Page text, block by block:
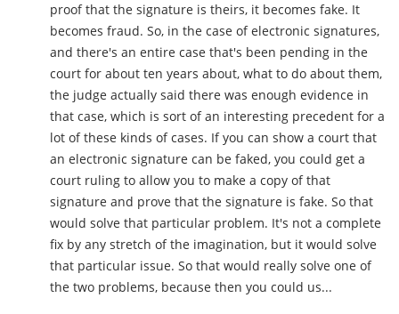
proof that the signature is theirs, it becomes fake. It
becomes fraud. So, in the case of electronic signatures,
and there's an entire case that's been pending in the
court for about ten years about, what to do about them,
the judge actually said there was enough evidence in
that case, which is sort of an interesting precedent for a
lot of these kinds of cases. If you can show a court that
an electronic signature can be faked, you could get a
court ruling to allow you to make a copy of that
signature and prove that the signature is fake. So that
would solve that particular problem. It's not a complete
fix by any stretch of the imagination, but it would solve
that particular issue. So that would really solve one of
the two problems, because then you could us...